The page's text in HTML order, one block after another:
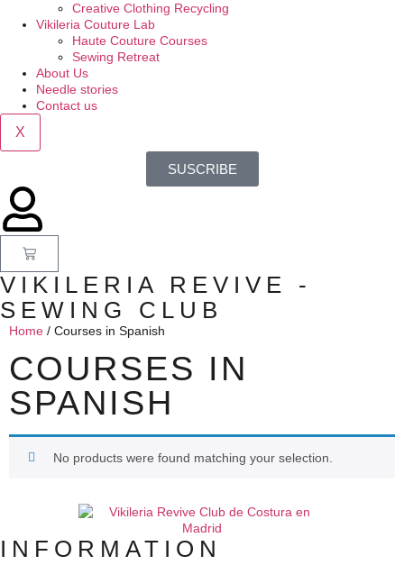
Creative Clothing Recycling
Vikileria Couture Lab
Haute Couture Courses
Sewing Retreat
About Us
Needle stories
Contact us
X
SUSCRIBE
VIKILERIA REVIVE -
SEWING CLUB
Home / Courses in Spanish
COURSES IN
SPANISH
No products were found matching your selection.
INFORMATION